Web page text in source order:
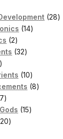
2828
1414
22
products
3232
1010
products
88
77
products
1515
2020